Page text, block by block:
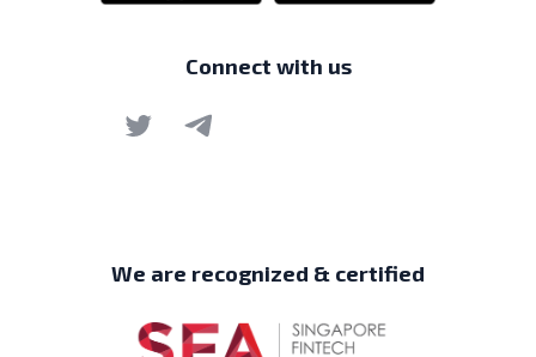
Connect with us
We are recognized & certified